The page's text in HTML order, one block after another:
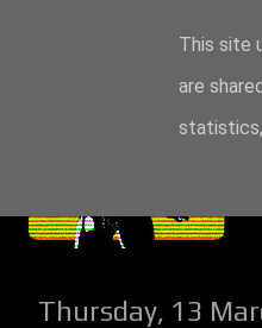
Thursday, 13
This site
are